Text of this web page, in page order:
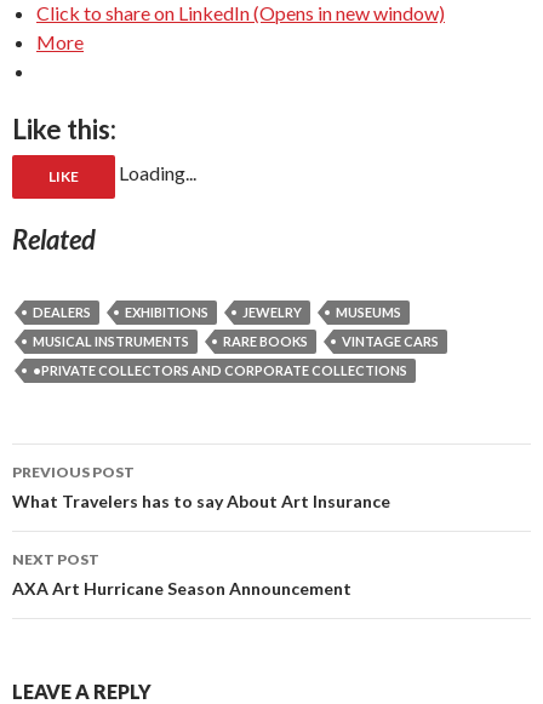
Click to share on LinkedIn (Opens in new window)
More
Like this:
LIKE Loading...
Related
DEALERS EXHIBITIONS JEWELRY
MUSEUMS
MUSICAL INSTRUMENTS
RARE BOOKS
VINTAGE CARS
•PRIVATE COLLECTORS AND CORPORATE COLLECTIONS
Post
navigation
PREVIOUS POST
What Travelers has to say About Art Insurance
NEXT POST
AXA Art Hurricane Season Announcement
LEAVE A REPLY